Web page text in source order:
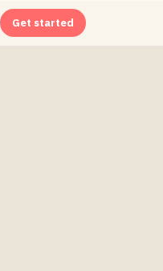
Get started